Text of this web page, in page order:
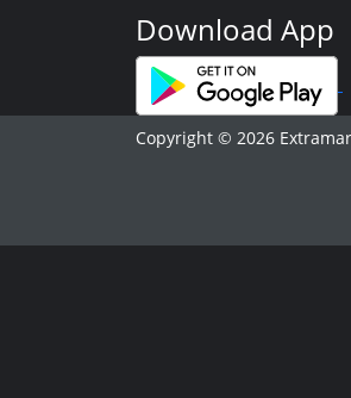
Download App
Copyright © 2026